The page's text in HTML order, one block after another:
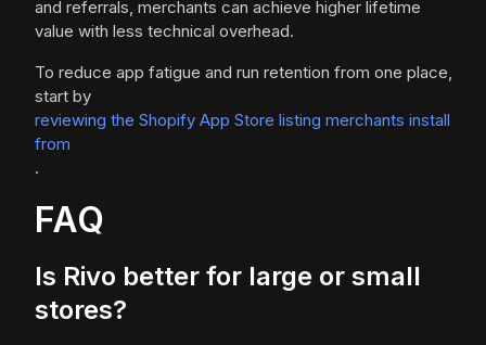
and referrals, merchants can achieve higher lifetime
value with less technical overhead.
To reduce app fatigue and run retention from one place,
start by
reviewing the Shopify App Store listing merchants install
from
.
FAQ
Is Rivo better for large or small
stores?